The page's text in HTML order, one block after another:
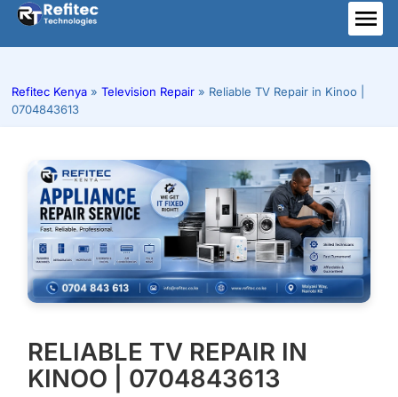
Skip
content
Refitec Kenya » Television Repair » Reliable TV Repair in Kinoo |
0704843613
RELIABLE TV REPAIR IN
KINOO | 0704843613